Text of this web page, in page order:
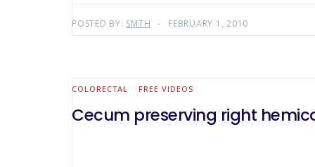
POSTED BY: SMTH FEBRUARY 1, 2010
COLORECTAL FREE VIDEOS
Cecum preserving right